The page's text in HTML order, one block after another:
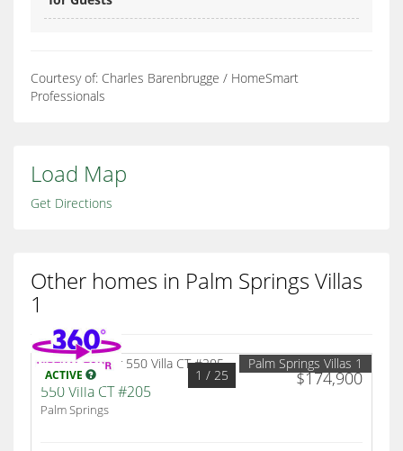
Courtesy of: Charles Barenbrugge / HomeSmart
Professionals
Load Map
Get Directions
Other homes in Palm Springs Villas
1
ACTIVE $174,900
1 / 25
Palm Springs Villas 1
550 Villa CT #205
Palm Springs